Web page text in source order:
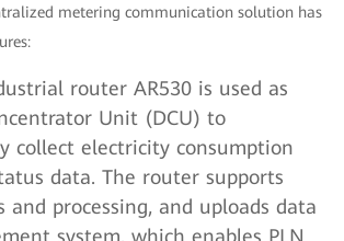
metering communication solution has
router AR530 is used as
Unit (DCU) to
collect electricity consumption
data. The router supports
and processing, and uploads data
system, which enables PLN